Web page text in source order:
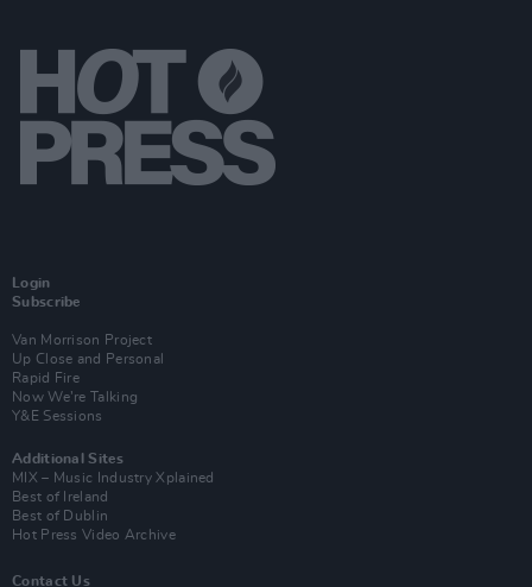
Login
Subscribe
Van Morrison Project
Up Close and Personal
Rapid Fire
Now We’re Talking
Y&E Sessions
Additional Sites
MIX – Music Industry Xplained
Best of Ireland
Best of Dublin
Hot Press Video Archive
Contact Us